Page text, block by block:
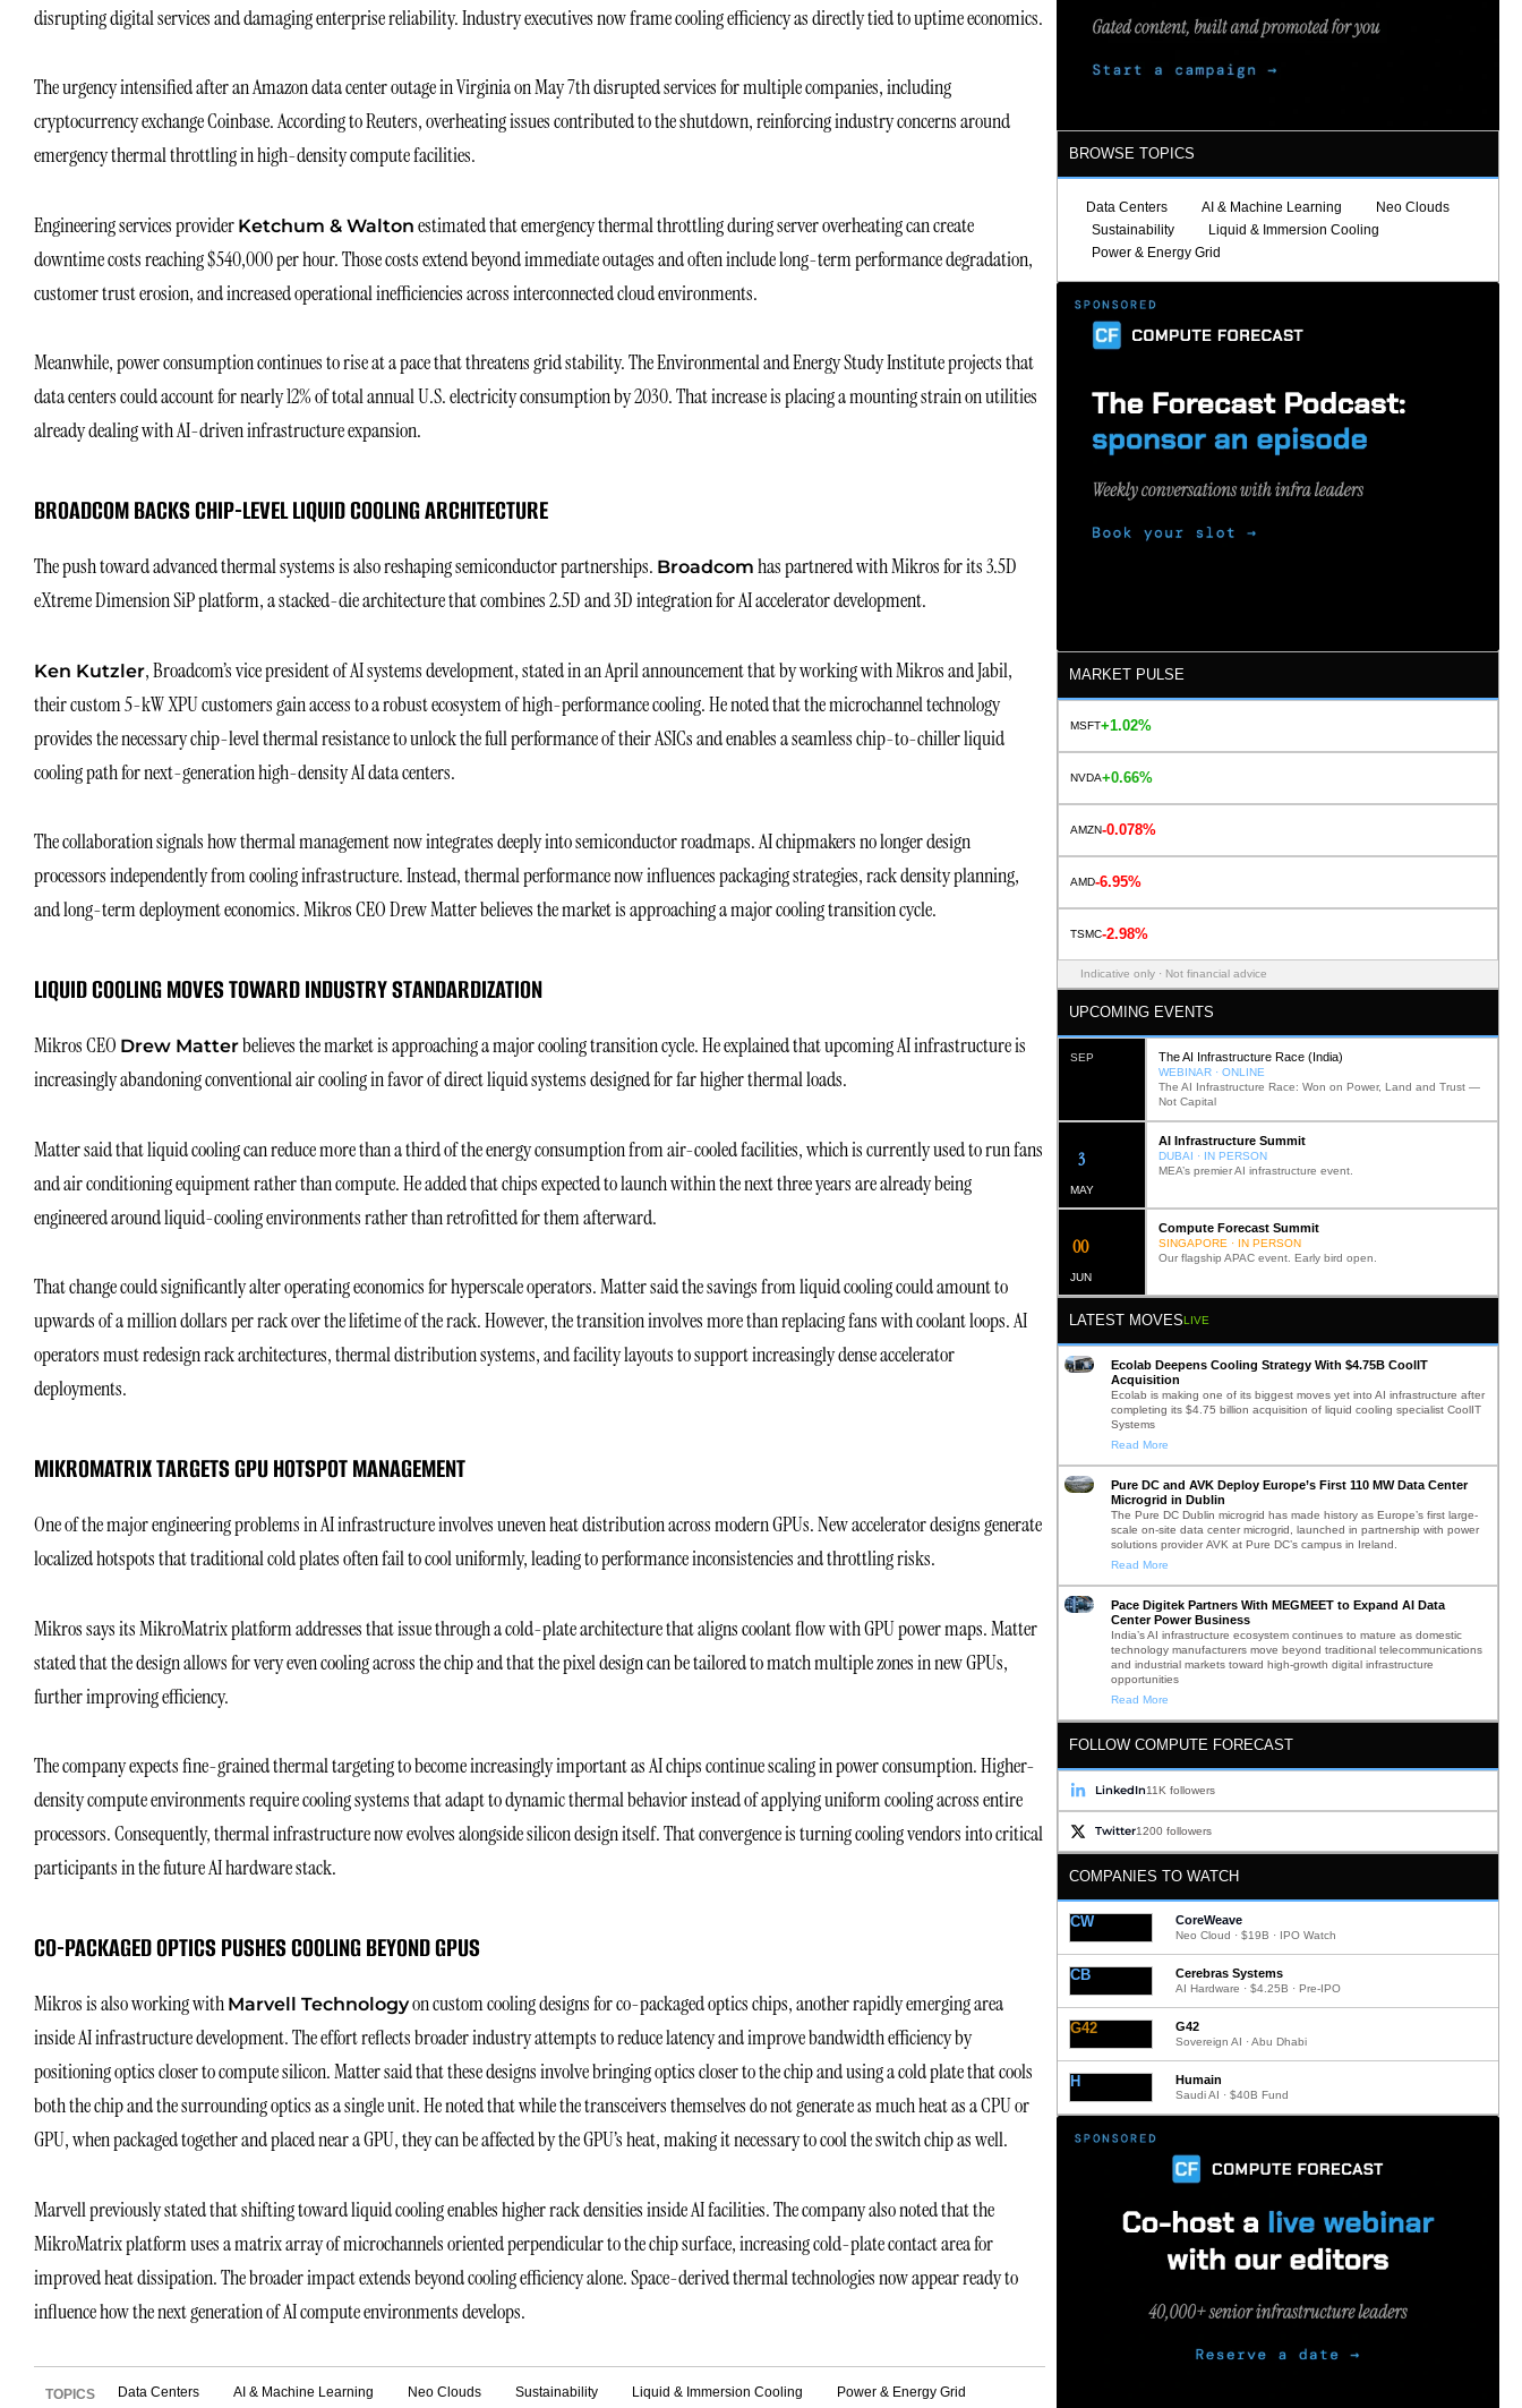
disrupting digital services and damaging enterprise reliability. Industry executives now frame cooling efficiency as directly tied to uptime economics.
The urgency intensified after an Amazon data center outage in Virginia on May 7th disrupted services for multiple companies, including
cryptocurrency exchange Coinbase. According to Reuters, overheating issues contributed to the shutdown, reinforcing industry concerns around
emergency thermal throttling in high-density compute facilities.
Engineering services provider Ketchum & Walton estimated that emergency thermal throttling during server overheating can create
downtime costs reaching $540,000 per hour. Those costs extend beyond immediate outages and often include long-term performance degradation,
customer trust erosion, and increased operational inefficiencies across interconnected cloud environments.
Meanwhile, power consumption continues to rise at a pace that threatens grid stability. The Environmental and Energy Study Institute projects that
data centers could account for nearly 12% of total annual U.S. electricity consumption by 2030. That increase is placing a mounting strain on utilities
already dealing with AI-driven infrastructure expansion.
BROADCOM BACKS CHIP-LEVEL LIQUID COOLING ARCHITECTURE
The push toward advanced thermal systems is also reshaping semiconductor partnerships. Broadcom has partnered with Mikros for its 3.5D
eXtreme Dimension SiP platform, a stacked-die architecture that combines 2.5D and 3D integration for AI accelerator development.
Ken Kutzler, Broadcom’s vice president of AI systems development, stated in an April announcement that by working with Mikros and Jabil,
their custom 5-kW XPU customers gain access to a robust ecosystem of high-performance cooling. He noted that the microchannel technology
provides the necessary chip-level thermal resistance to unlock the full performance of their ASICs and enables a seamless chip-to-chiller liquid
cooling path for next-generation high-density AI data centers.
The collaboration signals how thermal management now integrates deeply into semiconductor roadmaps. AI chipmakers no longer design
processors independently from cooling infrastructure. Instead, thermal performance now influences packaging strategies, rack density planning,
and long-term deployment economics. Mikros CEO Drew Matter believes the market is approaching a major cooling transition cycle.
LIQUID COOLING MOVES TOWARD INDUSTRY STANDARDIZATION
Mikros CEO Drew Matterbelieves the market is approaching a major cooling transition cycle. He explained that upcoming AI infrastructure is
increasingly abandoning conventional air cooling in favor of direct liquid systems designed for far higher thermal loads.
Matter said that liquid cooling can reduce more than a third of the energy consumption from air-cooled facilities, which is currently used to run fans
and air conditioning equipment rather than compute. He added that chips expected to launch within the next three years are already being
engineered around liquid-cooling environments rather than retrofitted for them afterward.
That change could significantly alter operating economics for hyperscale operators. Matter said the savings from liquid cooling could amount to
upwards of a million dollars per rack over the lifetime of the rack. However, the transition involves more than replacing fans with coolant loops. AI
operators must redesign rack architectures, thermal distribution systems, and facility layouts to support increasingly dense accelerator
deployments.
MIKROMATRIX TARGETS GPU HOTSPOT MANAGEMENT
One of the major engineering problems in AI infrastructure involves uneven heat distribution across modern GPUs. New accelerator designs generate
localized hotspots that traditional cold plates often fail to cool uniformly, leading to performance inconsistencies and throttling risks.
Mikros says its MikroMatrix platform addresses that issue through a cold-plate architecture that aligns coolant flow with GPU power maps. Matter
stated that the design allows for very even cooling across the chip and that the pixel design can be tailored to match multiple zones in new GPUs,
further improving efficiency.
The company expects fine-grained thermal targeting to become increasingly important as AI chips continue scaling in power consumption. Higher-
density compute environments require cooling systems that adapt to dynamic thermal behavior instead of applying uniform cooling across entire
processors. Consequently, thermal infrastructure now evolves alongside silicon design itself. That convergence is turning cooling vendors into critical
participants in the future AI hardware stack.
CO-PACKAGED OPTICS PUSHES COOLING BEYOND GPUS
Mikros is also working with Marvell Technologyon custom cooling designs for co-packaged optics chips, another rapidly emerging area
inside AI infrastructure development. The effort reflects broader industry attempts to reduce latency and improve bandwidth efficiency by
positioning optics closer to compute silicon. Matter said that these designs involve bringing optics closer to the chip and using a cold plate that cools
both the chip and the surrounding optics as a single unit. He noted that while the transceivers themselves do not generate as much heat as a CPU or
GPU, when packaged together and placed near a GPU, they can be affected by the GPU’s heat, making it necessary to cool the switch chip as well.
Marvell previously stated that shifting toward liquid cooling enables higher rack densities inside AI facilities. The company also noted that the
MikroMatrix platform uses a matrix array of microchannels oriented perpendicular to the chip surface, increasing cold-plate contact area for
improved heat dissipation. The broader impact extends beyond cooling efficiency alone. Space-derived thermal technologies now appear ready to
influence how the next generation of AI compute environments develops.
TOPICS Data Centers AI & Machine Learning Neo Clouds Sustainability Liquid & Immersion Cooling Power & Energy Grid
BROWSE TOPICS
Data Centers AI & Machine Learning
Neo Clouds
Sustainability
Liquid & Immersion Cooling
Power & Energy Grid
MARKET PULSE
MSFT+1.02%
NVDA+0.66%
AMZN-0.078%
AMD-6.95%
TSMC-2.98%
Indicative only · Not financial advice
UPCOMING EVENTS
SEP The AI Infrastructure Race (India)
WEBINAR · ONLINE
The AI Infrastructure Race: Won on Power, Land and Trust —
Not Capital
MAY
12
AI Infrastructure Summit
DUBAI · IN PERSON
MEA’s premier AI infrastructure event.
JUN
02
Compute Forecast Summit
SINGAPORE · IN PERSON
Our flagship APAC event. Early bird open.
LATEST MOVESLIVE
Ecolab Deepens Cooling Strategy With $4.75B CoolIT
Acquisition
Ecolab is making one of its biggest moves yet into AI infrastructure after
completing its $4.75 billion acquisition of liquid cooling specialist CoolIT
Systems
Read More
Pure DC and AVK Deploy Europe’s First 110 MW Data Center
Microgrid in Dublin
The Pure DC Dublin microgrid has made history as Europe’s first large-
scale on-site data center microgrid, launched in partnership with power
solutions provider AVK at Pure DC’s campus in Ireland.
Read More
Pace Digitek Partners With MEGMEET to Expand AI Data
Center Power Business
India’s AI infrastructure ecosystem continues to mature as domestic
technology manufacturers move beyond traditional telecommunications
and industrial markets toward high-growth digital infrastructure
opportunities
Read More
FOLLOW COMPUTE FORECAST
LinkedIn11K followers
Twitter1200 followers
COMPANIES TO WATCH
CW CoreWeave
Neo Cloud · $19B · IPO Watch
CB Cerebras Systems
AI Hardware · $4.25B · Pre-IPO
G42 G42
Sovereign AI · Abu Dhabi
H Humain
Saudi AI · $40B Fund